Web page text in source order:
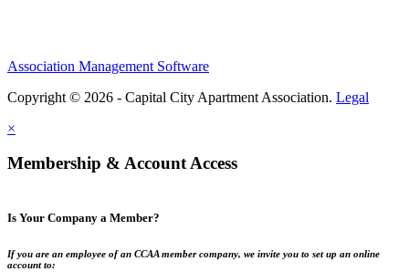
Association Management Software
Copyright © 2026 - Capital City Apartment Association. Legal
×
Membership & Account Access
Is Your Company a Member?
If you are an employee of an CCAA member company, we invite you to set up an online
account to: